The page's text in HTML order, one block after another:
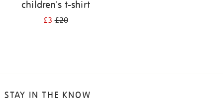
children's t-shirt
£3£20
STAY IN THE KNOW